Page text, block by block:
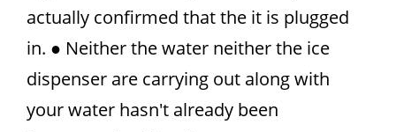
actually confirmed that the it is plugged
in. ● Neither the water neither the ice
dispenser are carrying out along with
your water hasn't already been